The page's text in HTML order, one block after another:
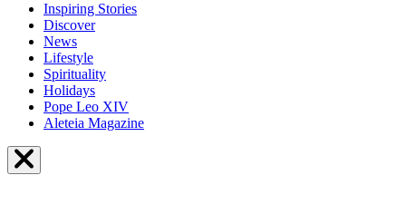
Inspiring Stories
Discover
News
Lifestyle
Spirituality
Holidays
Pope Leo XIV
Aleteia Magazine